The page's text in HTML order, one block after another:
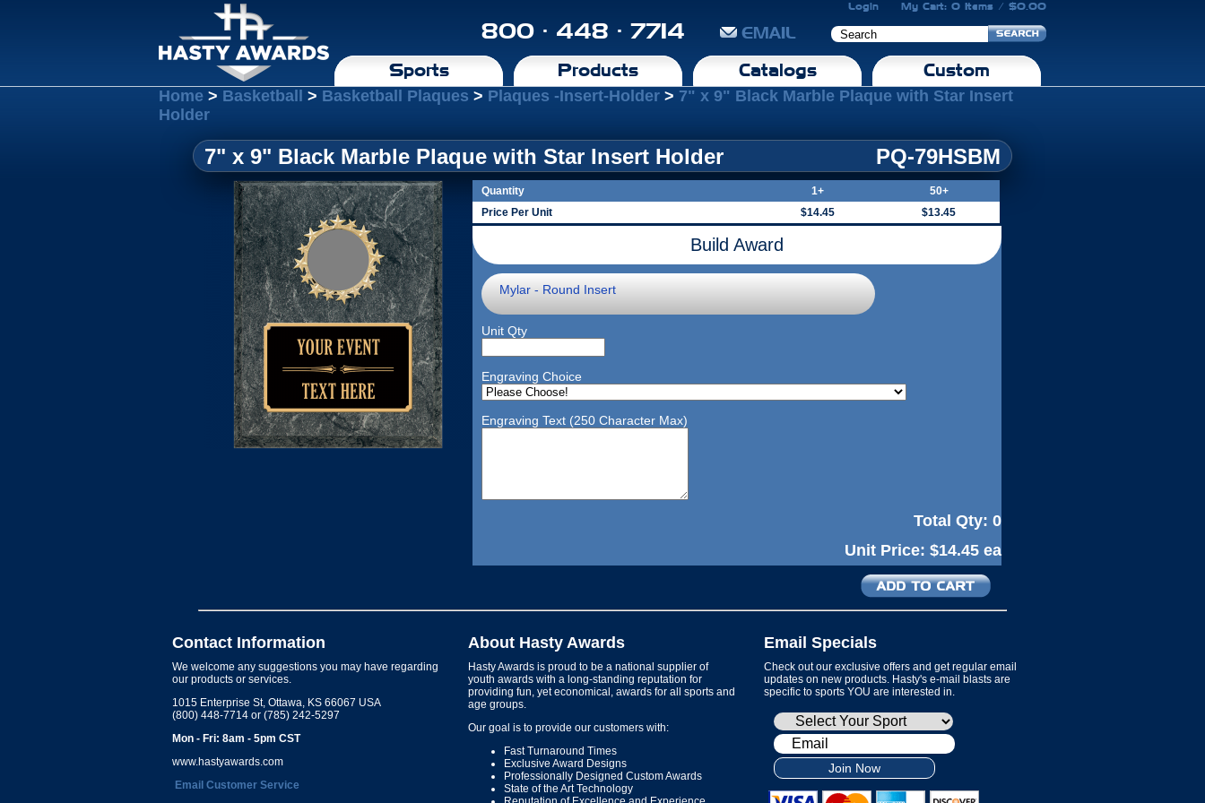
Login My Cart: 0 Items / $0.00
800 · 448 · 7714 EMAIL
Sports Products Catalogs Custom
Home > Basketball > Basketball Plaques > Plaques -Insert-Holder > 7" x 9" Black Marble Plaque with Star Insert
Holder
7" x 9" Black Marble Plaque with Star Insert Holder PQ-79HSBM
Quantity 1+
50+
Price Per Unit
$14.45 $13.45
Build Award
Mylar - Round Insert
Unit Qty
Engraving Choice
Engraving Text (250 Character Max)
Total Qty: 0
Unit Price: $14.45 ea
Contact Information
We welcome any suggestions you may have regarding
our products or services.
1015 Enterprise St, Ottawa, KS 66067 USA
(800) 448-7714 or (785) 242-5297
Mon - Fri: 8am - 5pm CST
www.hastyawards.com
Email Customer Service
About Hasty Awards
Hasty Awards is proud to be a national supplier of
youth awards with a long-standing reputation for
providing fun, yet economical, awards for all sports and
age groups.
Our goal is to provide our customers with:
Fast Turnaround Times
Exclusive Award Designs
Professionally Designed Custom Awards
State of the Art Technology
Email Specials
Check out our exclusive offers and get regular email
updates on new products. Hasty's e-mail blasts are
specific to sports YOU are interested in.
Join Now